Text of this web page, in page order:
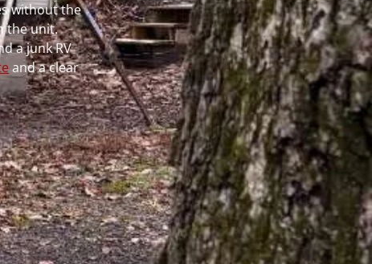
without the
the unit.
a junk RV
and a clear